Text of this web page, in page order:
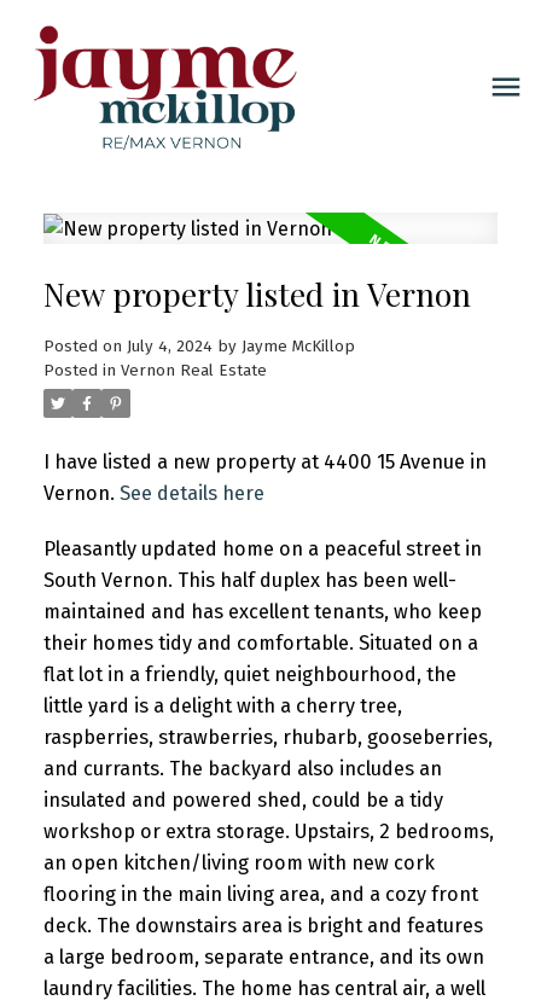
New property listed in Vernon
Posted on July 4, 2024 by Jayme McKillop
Posted in Vernon Real Estate
I have listed a new property at 4400 15 Avenue in
Vernon. See details here
Pleasantly updated home on a peaceful street in
South Vernon. This half duplex has been well-
maintained and has excellent tenants, who keep
their homes tidy and comfortable. Situated on a
flat lot in a friendly, quiet neighbourhood, the
little yard is a delight with a cherry tree,
raspberries, strawberries, rhubarb, gooseberries,
and currants. The backyard also includes an
insulated and powered shed, could be a tidy
workshop or extra storage. Upstairs, 2 bedrooms,
an open kitchen/living room with new cork
flooring in the main living area, and a cozy front
deck. The downstairs area is bright and features
a large bedroom, separate entrance, and its own
laundry facilities. The home has central air, a well